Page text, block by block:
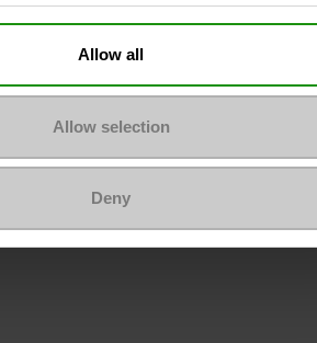
Allow all
Allow selection
Deny